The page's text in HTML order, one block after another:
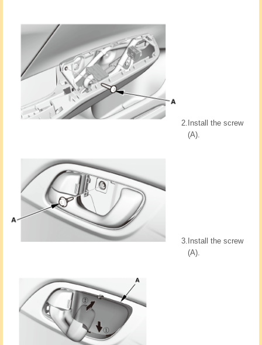
2. Install the screw
(A).
3. Install the screw
(A).